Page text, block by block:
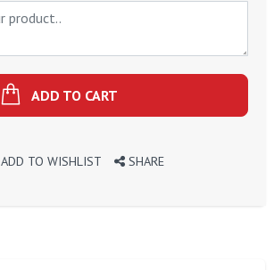
ADD TO CART
ADD TO WISHLIST SHARE